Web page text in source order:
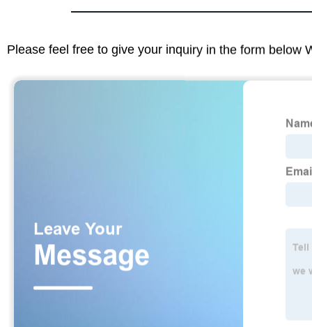
Please feel free to give your inquiry in the form below